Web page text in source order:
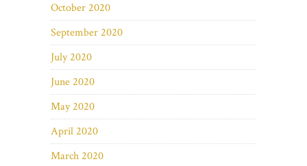
October 2020
September 2020
July 2020
June 2020
May 2020
April 2020
March 2020